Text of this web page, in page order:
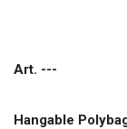
Art. ---
Hangable